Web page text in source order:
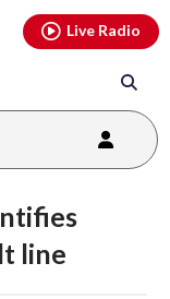
Live Radio
line
youtubethreads